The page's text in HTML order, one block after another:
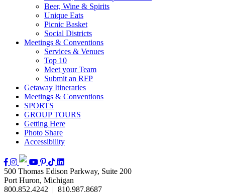
Beer, Wine & Spirits
Unique Eats
Picnic Basket
Social Districts
Meetings & Conventions
Services & Venues
Top 10
Meet your Team
Submit an RFP
Getaway Itineraries
Meetings & Conventions
SPORTS
GROUP TOURS
Getting Here
Photo Share
Accessibility
500 Thomas Edison Parkway, Suite 200
Port Huron, Michigan
800.852.4242 | 810.987.8687